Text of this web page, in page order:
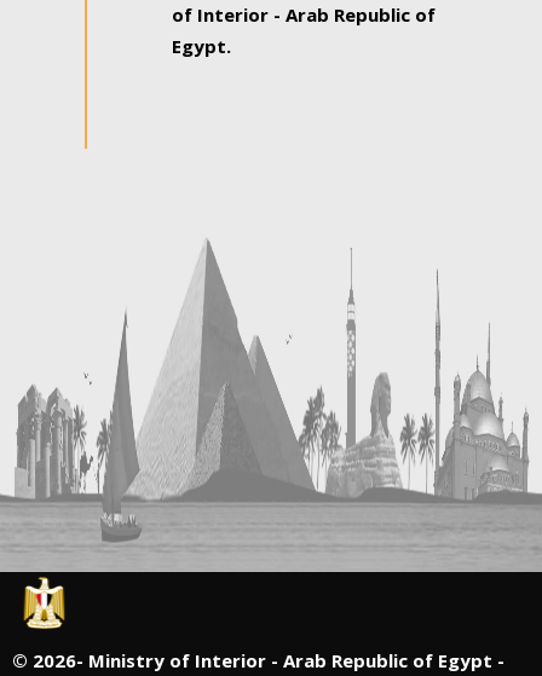
of Interior - Arab Republic of
Egypt.
© 2026- Ministry of Interior - Arab Republic of Egypt -